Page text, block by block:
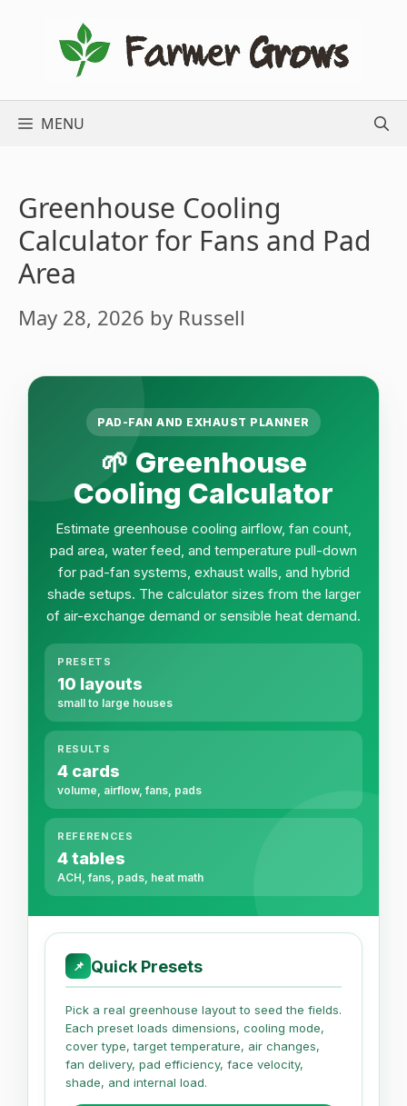
MENU
Greenhouse Cooling
Calculator for Fans and Pad
Area
May 28, 2026 by Russell
PAD-FAN AND EXHAUST PLANNER
🌱 Greenhouse
Cooling Calculator
Estimate greenhouse cooling airflow, fan count,
pad area, water feed, and temperature pull-down
for pad-fan systems, exhaust walls, and hybrid
shade setups. The calculator sizes from the larger
of air-exchange demand or sensible heat demand.
PRESETS
10 layouts
small to large houses
RESULTS
4 cards
volume, airflow, fans, pads
REFERENCES
4 tables
ACH, fans, pads, heat math
📌 Quick Presets
Pick a real greenhouse layout to seed the fields.
Each preset loads dimensions, cooling mode,
cover type, target temperature, air changes,
fan delivery, pad efficiency, face velocity,
shade, and internal load.